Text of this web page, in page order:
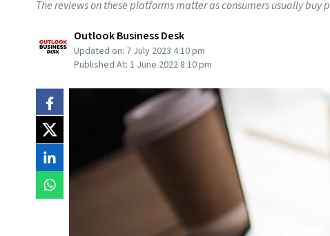
The reviews on these platforms matter as consumers usually
Outlook Business Desk
Updated on: 7 July 2023 4:10 pm
Published At: 1 June 2022 8:10 pm